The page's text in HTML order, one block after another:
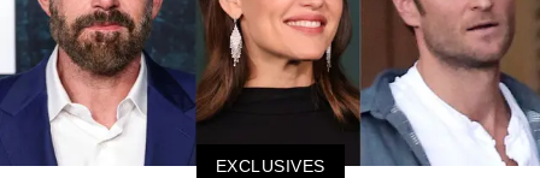
EXCLUSIVES